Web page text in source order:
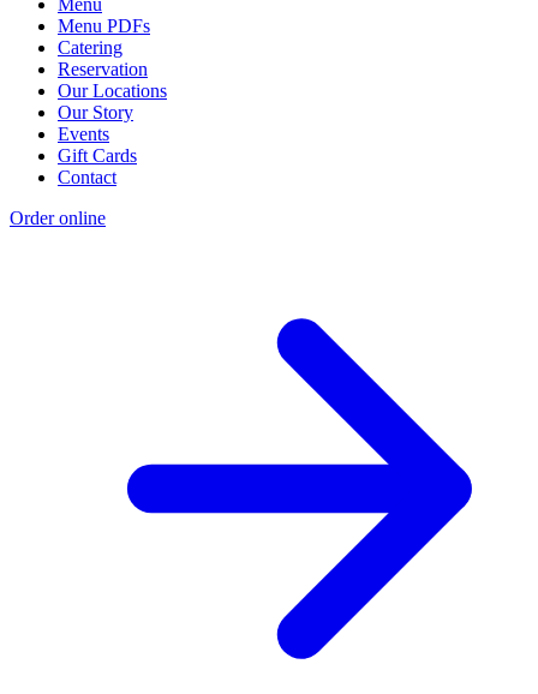
Menu
Menu PDFs
Catering
Reservation
Our Locations
Our Story
Events
Gift Cards
Contact
Order online